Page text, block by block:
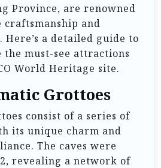
Province, are renowned
and
a detailed guide to
must-see attractions
World Heritage site.
Grottoes
consist of a series of
its unique charm and
The caves were
revealing a network of